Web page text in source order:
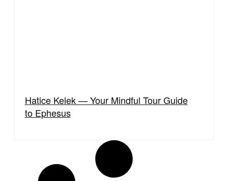
Hatice Kelek — Your Mindful Tour Guide
to Ephesus